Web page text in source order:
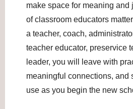
make space for meaning and
of classroom educators
a teacher, coach,
teacher educator, preservice
leader, you will leave with
meaningful connections, and
use as you begin the new